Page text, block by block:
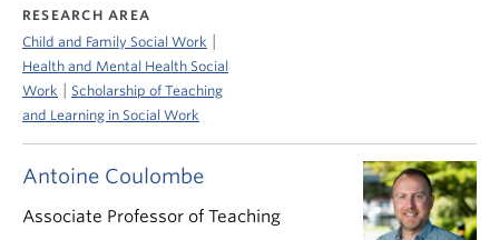
Antoine Coulombe
Associate Professor of Teaching
RESEARCH AREA
Child and Family Social Work
Health and Mental Health Social
Work
Scholarship of Teaching
and Learning in Social Work